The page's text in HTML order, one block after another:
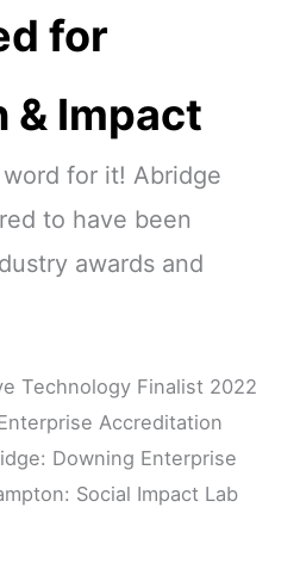
for
& Impact
for it! Abridge
to have been
awards and
Technology Finalist 2022
Accreditation
Downing Enterprise
Social Impact Lab